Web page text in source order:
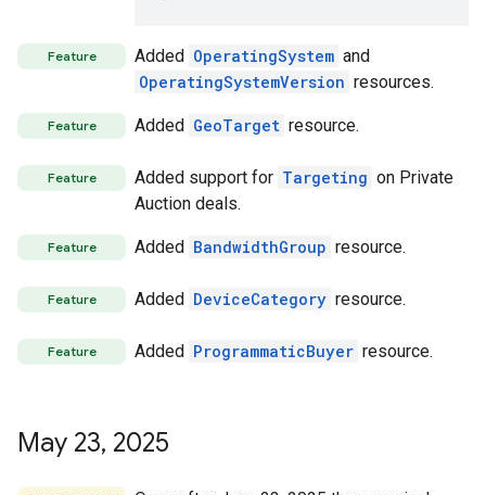
Feature Added OperatingSystem and
OperatingSystemVersion resources.
Feature Added GeoTarget resource.
Feature Added support for Targeting on Private
Auction deals.
Feature Added BandwidthGroup resource.
Feature Added DeviceCategory resource.
Feature Added ProgrammaticBuyer resource.
May 23, 2025